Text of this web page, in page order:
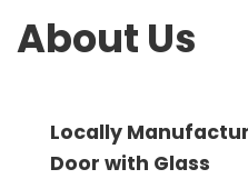
About Us
Locally
Door with Glass